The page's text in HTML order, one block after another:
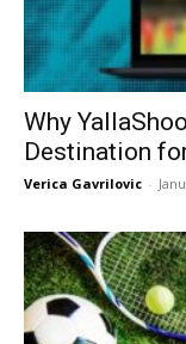
Why
Destination
Verica Gavrilovic -